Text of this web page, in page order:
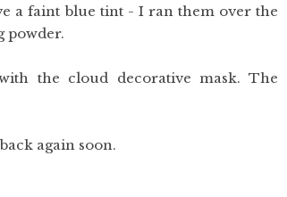
a faint blue tint - I ran them over the
powder.
the cloud decorative mask. The
again soon.